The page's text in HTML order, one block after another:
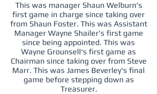
This was manager Shaun Welburn's
first game in charge since taking over
from Shaun Foster. This was Assistant
Manager Wayne Shailer's first game
since being appointed. This was
Wayne Grounsell's first game as
Chairman since taking over from Steve
Marr. This was James Beverley's final
game before stepping down as
Treasurer.